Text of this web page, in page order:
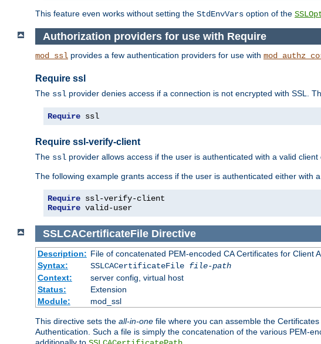
This feature even works without setting the StdEnvVars option of the
Authorization providers for use with Require
mod_ssl provides a few authentication providers for use with
Require ssl
The ssl provider denies access if a connection is not encrypted with SSL.
Require ssl
Require ssl-verify-client
The ssl provider allows access if the user is authenticated with a valid
The following example grants access if the user is authenticated either with
Require
Require valid-user
SSLCACertificateFile Directive
Description: File of concatenated PEM-encoded CA Certificates for Client
Syntax:
SSLCACertificateFile file-path
Context:
server config, virtual host
Status:
Extension
Module:
mod_ssl
This directive sets the all-in-one file where you can assemble the
Authentication. Such a file is simply the concatenation of the various PEM-